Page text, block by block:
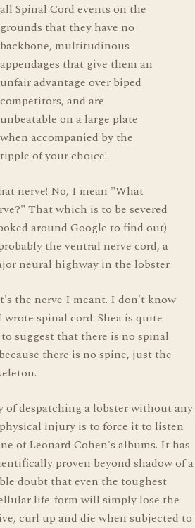
all Spinal Cord events on the
grounds that they have no
backbone, multitudinous
appendages that give them an
unfair advantage over biped
competitors, and are
unbeatable on a large plate
when accompanied by the
tipple of your choice!
nerve! No, I mean "What
That which is to be severed
around Google to find out)
the ventral nerve cord, a
neural highway in the lobster.
the nerve I meant. I don't know
spinal cord. Shea is quite
suggest that there is no spinal
there is no spine, just the
of despatching a lobster without any
injury is to force it to listen
of Leonard Cohen's albums. It has
proven beyond shadow of a
doubt that even the toughest
life-form will simply lose the
curl up and die when subjected to